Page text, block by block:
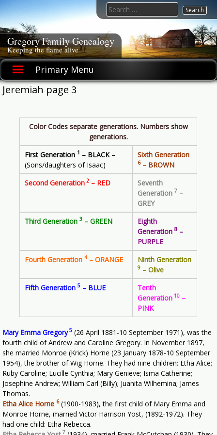
Skip
to
content
Gregory Family Genealogy
Keeping the flame alive
Primary Menu
Search
for:
Jeremiah page 3
Color Codes separate generations. Numbers show
generations.
First Generation 1 – BLACK–
(Sons/daughters of Isaac)
Sixth Generation
6– BROWN
Second Generation 2 – RED
Seventh
Generation 7 –
GREY
Third Generation3 – GREEN
Eighth
Generation8 –
PURPLE
Fourth Generation4– ORANGE Ninth Generation
9 – Olive
Fifth Generation5 – BLUE
Tenth
Generation 10 –
PINK
Mary Emma Gregory5 (26 April 1881-10 September 1971), was the
fourth child of Andrew and Caroline Gregory. In November 1897,
she married Monroe (Krick) Horne (23 January 1878-10 September
1954), the brother of Wig Horne. They had nine children: Etha Alice;
Ruby Caroline; Lucille Cynthia; Mary Genieve; Isma Catherine;
Josephine Andrew; William Carl (Billy); Juanita Wilhemina; James
Thomas.
Etha Alice Horne 6 (1900-1983), the first child of Mary Emma and
Monroe Horne, married Victor Harrison Yost, (1892-1972). They
had one child: Etha Rebecca.
7